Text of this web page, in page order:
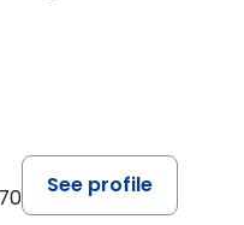
See profile